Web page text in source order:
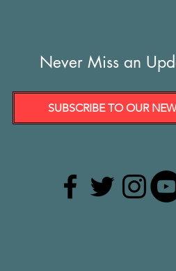
Never Miss an
SUBSCRIBE TO OUR